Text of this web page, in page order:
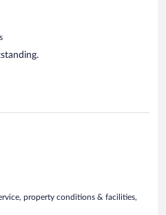
property conditions & facilities,